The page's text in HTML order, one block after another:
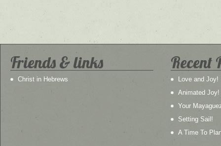
Friends & links
Christ in Hebrews
Recent
Love and Joy!
Animated Joy!
Your
Setting Sail!
A Time To